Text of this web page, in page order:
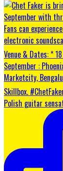
Polish guitar